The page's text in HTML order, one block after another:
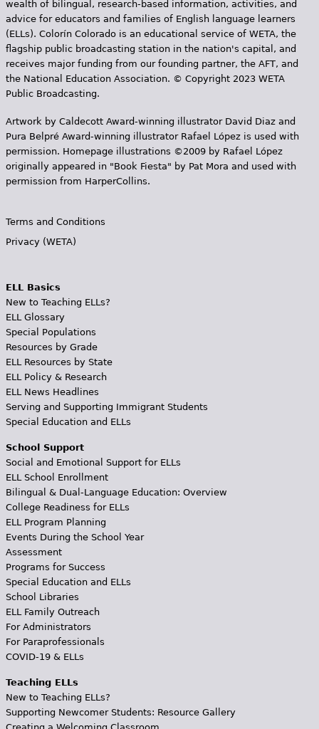
wealth of bilingual, research-based information, activities, and
advice for educators and families of English language learners
(ELLs). Colorín Colorado is an educational service of WETA, the
flagship public broadcasting station in the nation's capital, and
receives major funding from our founding partner, the AFT, and
the National Education Association. © Copyright 2023 WETA
Public Broadcasting.
Artwork by Caldecott Award-winning illustrator David Diaz and
Pura Belpr­é Award-winning illustrator Rafael López is used with
permission. Homepage illustrations ©2009 by Rafael López
originally appeared in "Book Fiesta" by Pat Mora and used with
permission from HarperCollins.
Terms and Conditions
Privacy (WETA)
ELL Basics
New to Teaching ELLs?
ELL Glossary
Special Populations
Resources by Grade
ELL Resources by State
ELL Policy & Research
ELL News Headlines
Serving and Supporting Immigrant Students
Special Education and ELLs
School Support
Social and Emotional Support for ELLs
ELL School Enrollment
Bilingual & Dual-Language Education: Overview
College Readiness for ELLs
ELL Program Planning
Events During the School Year
Assessment
Programs for Success
Special Education and ELLs
School Libraries
ELL Family Outreach
For Administrators
For Paraprofessionals
COVID-19 & ELLs
Teaching ELLs
New to Teaching ELLs?
Supporting Newcomer Students: Resource Gallery